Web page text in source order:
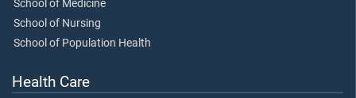
School of Medicine
School of Nursing
School of Population Health
Health Care